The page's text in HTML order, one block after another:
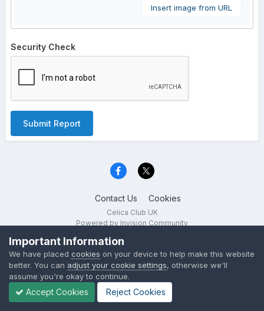
Insert image from URL
Security Check
Submit Report
Contact Us Cookies
Celica Club UK
Powered by Invision Community
Important Information
We have placed cookies on your device to help make this website
better. You can adjust your cookie settings, otherwise we'll
assume you're okay to continue.
Accept Cookies Reject Cookies